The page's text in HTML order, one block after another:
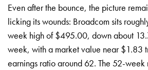
Even after the bounce, the picture
licking its wounds: Broadcom sits
week high of $495.00, down about
week, with a market value near $1.83
earnings ratio around 62. The 52-